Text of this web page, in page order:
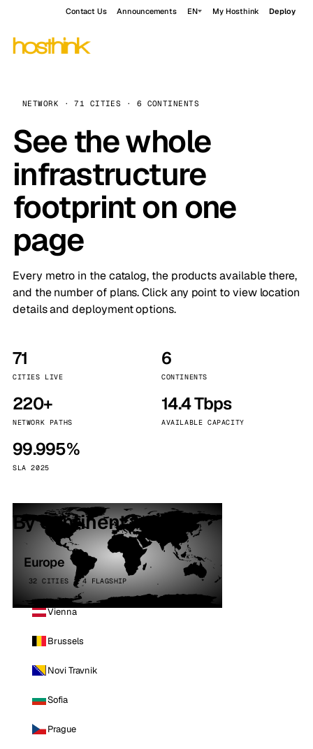
Contact Us Announcements EN My Hosthink Deploy
NETWORK · 71 CITIES · 6 CONTINENTS
See the whole
infrastructure
footprint on one
page
Every metro in the catalog, the products available there,
and the number of plans. Click any point to view location
details and deployment options.
71
CITIES LIVE
6
CONTINENTS
220+
NETWORK PATHS
14.4 Tbps
AVAILABLE CAPACITY
99.995%
SLA 2025
By continent
Europe
32 CITIES · 4 FLAGSHIP
Vienna
Brussels
Novi Travnik
Sofia
Prague